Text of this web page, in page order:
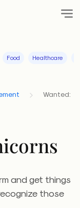
Food Healthcare
Wanted:
and get things
those